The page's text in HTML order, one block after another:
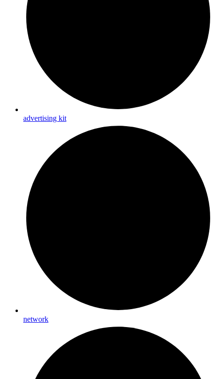
advertising kit
network